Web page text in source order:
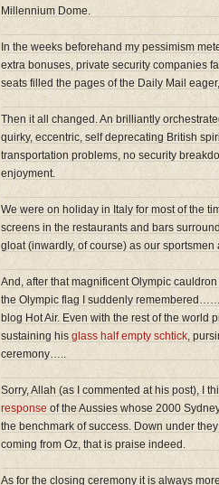
Millennium Dome.
In the weeks beforehand my pessimism
extra bonuses, private security companies
seats filled the pages of the Daily Mail
Then it all changed. An brilliantly
quirky, eccentric, self deprecating British
transportation problems, no security
enjoyment.
We were on holiday in Italy for most of the
screens in the restaurants and bars
gloat (inwardly, of course) as our
And, after that magnificent Olympic
the Olympic flag I suddenly
blog Hot Air. Even with the rest of the
sustaining his glass half empty schtick,
ceremony…..
Sorry, Allah (as I commented at his post), I
response of the Aussies whose 2000
the benchmark of success. Down under
coming from Oz, that is praise indeed.
As for the closing ceremony it is always